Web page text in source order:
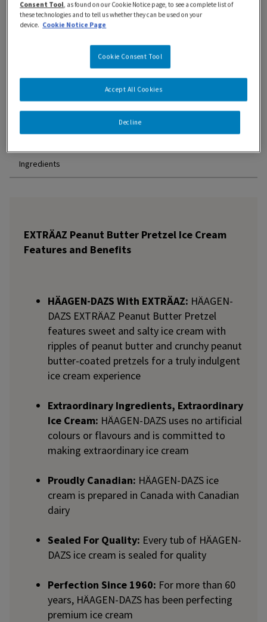
Where to Buy
Ingredients
EXTRÄAZ Peanut Butter Pretzel Ice Cream
Features and Benefits
HÄAGEN-DAZS With EXTRÄAZ: HÄAGEN-
DAZS EXTRÄAZ Peanut Butter Pretzel
features sweet and salty ice cream with
ripples of peanut butter and crunchy peanut
butter-coated pretzels for a truly indulgent
ice cream experience
Extraordinary Ingredients, Extraordinary
Ice Cream: HÄAGEN-DAZS uses no artificial
colours or flavours and is committed to
making extraordinary ice cream
Proudly Canadian: HÄAGEN-DAZS ice
cream is prepared in Canada with Canadian
dairy
Sealed For Quality: Every tub of HÄAGEN-
DAZS ice cream is sealed for quality
Perfection Since 1960: For more than 60
years, HÄAGEN-DAZS has been perfecting
premium ice cream
Consent Tool, as found on our Cookie Notice page, to see a complete list of
these technologies and to tell us whether they can be used on your
device. Cookie Notice Page
Cookie Consent Tool
Decline
Accept All Cookies